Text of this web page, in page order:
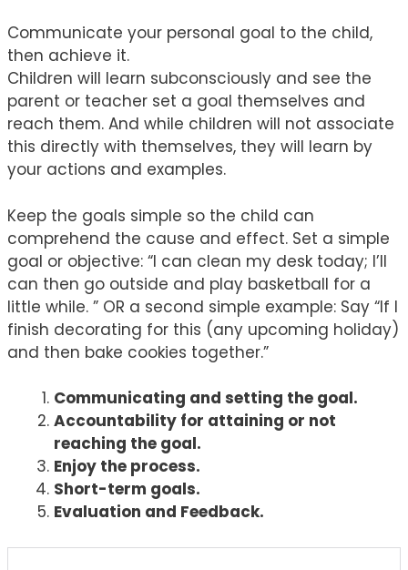
Communicate your personal goal to the child,
then achieve it.
Children will learn subconsciously and see the
parent or teacher set a goal themselves and
reach them. And while children will not associate
this directly with themselves, they will learn by
your actions and examples.
Keep the goals simple so the child can
comprehend the cause and effect. Set a simple
goal or objective: “I can clean my desk today; I’ll
can then go outside and play basketball for a
little while. ” OR a second simple example: Say “If I
finish decorating for this (any upcoming holiday)
and then bake cookies together.”
Communicating and setting the goal.
Accountability for attaining or not
reaching the goal.
Enjoy the process.
Short-term goals.
Evaluation and Feedback.